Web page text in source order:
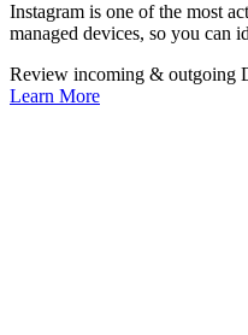
Instagram is one of the most
managed devices, so you can
Review incoming & outgoing
Learn More